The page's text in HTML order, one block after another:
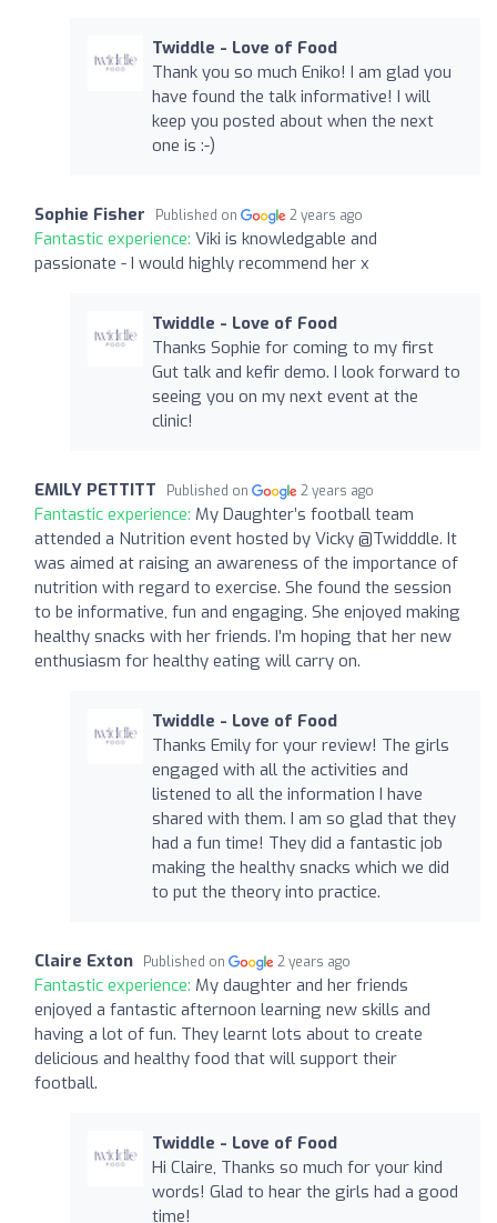
Twiddle - Love of Food
Thank you so much Eniko! I am glad you
have found the talk informative! I will
keep you posted about when the next
one is :-)
Sophie Fisher Published on 2 years ago
Fantastic experience: Viki is knowledgable and
passionate - I would highly recommend her x
Twiddle - Love of Food
Thanks Sophie for coming to my first
Gut talk and kefir demo. I look forward to
seeing you on my next event at the
clinic!
EMILY PETTITT Published on 2 years ago
Fantastic experience: My Daughter’s football team
attended a Nutrition event hosted by Vicky @Twidddle. It
was aimed at raising an awareness of the importance of
nutrition with regard to exercise. She found the session
to be informative, fun and engaging. She enjoyed making
healthy snacks with her friends. I’m hoping that her new
enthusiasm for healthy eating will carry on.
Twiddle - Love of Food
Thanks Emily for your review! The girls
engaged with all the activities and
listened to all the information I have
shared with them. I am so glad that they
had a fun time! They did a fantastic job
making the healthy snacks which we did
to put the theory into practice.
Claire Exton Published on 2 years ago
Fantastic experience: My daughter and her friends
enjoyed a fantastic afternoon learning new skills and
having a lot of fun. They learnt lots about to create
delicious and healthy food that will support their
football.
Twiddle - Love of Food
Hi Claire, Thanks so much for your kind
words! Glad to hear the girls had a good
time!